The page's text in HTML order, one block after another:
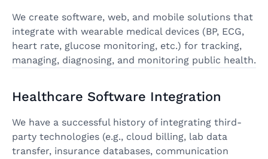
We create software, web, and mobile solutions that
integrate with wearable medical devices (BP, ECG,
heart rate, glucose monitoring, etc.) for tracking,
managing, diagnosing, and monitoring public health.
Healthcare Software Integration
We have a successful history of integrating third-
party technologies (e.g., cloud billing, lab data
transfer, insurance databases, communication